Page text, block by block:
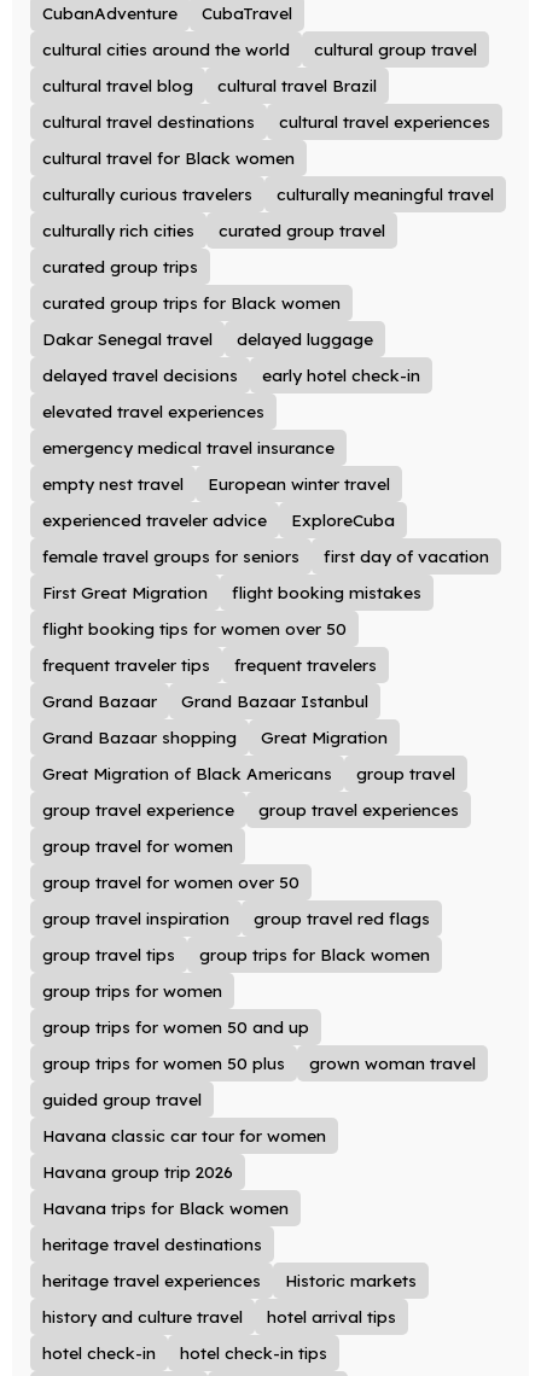
CubanAdventure
CubaTravel
cultural cities around the world
cultural group travel
cultural travel blog
cultural travel Brazil
cultural travel destinations
cultural travel experiences
cultural travel for Black women
culturally curious travelers
culturally meaningful travel
culturally rich cities
curated group travel
curated group trips
curated group trips for Black women
Dakar Senegal travel
delayed luggage
delayed travel decisions
early hotel check-in
elevated travel experiences
emergency medical travel insurance
empty nest travel
European winter travel
experienced traveler advice
ExploreCuba
female travel groups for seniors
first day of vacation
First Great Migration
flight booking mistakes
flight booking tips for women over 50
frequent traveler tips
frequent travelers
Grand Bazaar
Grand Bazaar Istanbul
Grand Bazaar shopping
Great Migration
Great Migration of Black Americans
group travel
group travel experience
group travel experiences
group travel for women
group travel for women over 50
group travel inspiration
group travel red flags
group travel tips
group trips for Black women
group trips for women
group trips for women 50 and up
group trips for women 50 plus
grown woman travel
guided group travel
Havana classic car tour for women
Havana group trip 2026
Havana trips for Black women
heritage travel destinations
heritage travel experiences
Historic markets
history and culture travel
hotel arrival tips
hotel check-in
hotel check-in tips